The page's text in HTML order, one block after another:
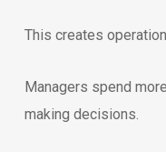
This creates
Managers spend
making decisions.